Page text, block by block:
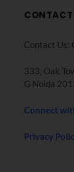
CONTACT
Contact Us:
333, Oak
G Noida
Connect
Privacy